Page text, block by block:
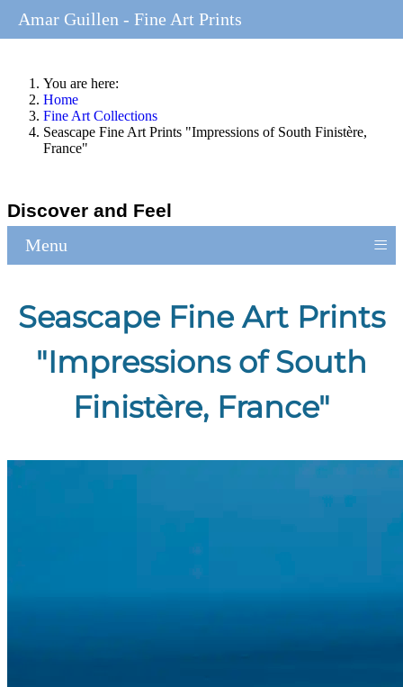
You are here:
Home
Fine Art Collections
Seascape Fine Art Prints "Impressions of South Finistère,
France"
Discover and Feel
Menu ≡
Seascape Fine Art Prints
"Impressions of South
Finistère, France"
Amar Guillen - Fine Art Prints